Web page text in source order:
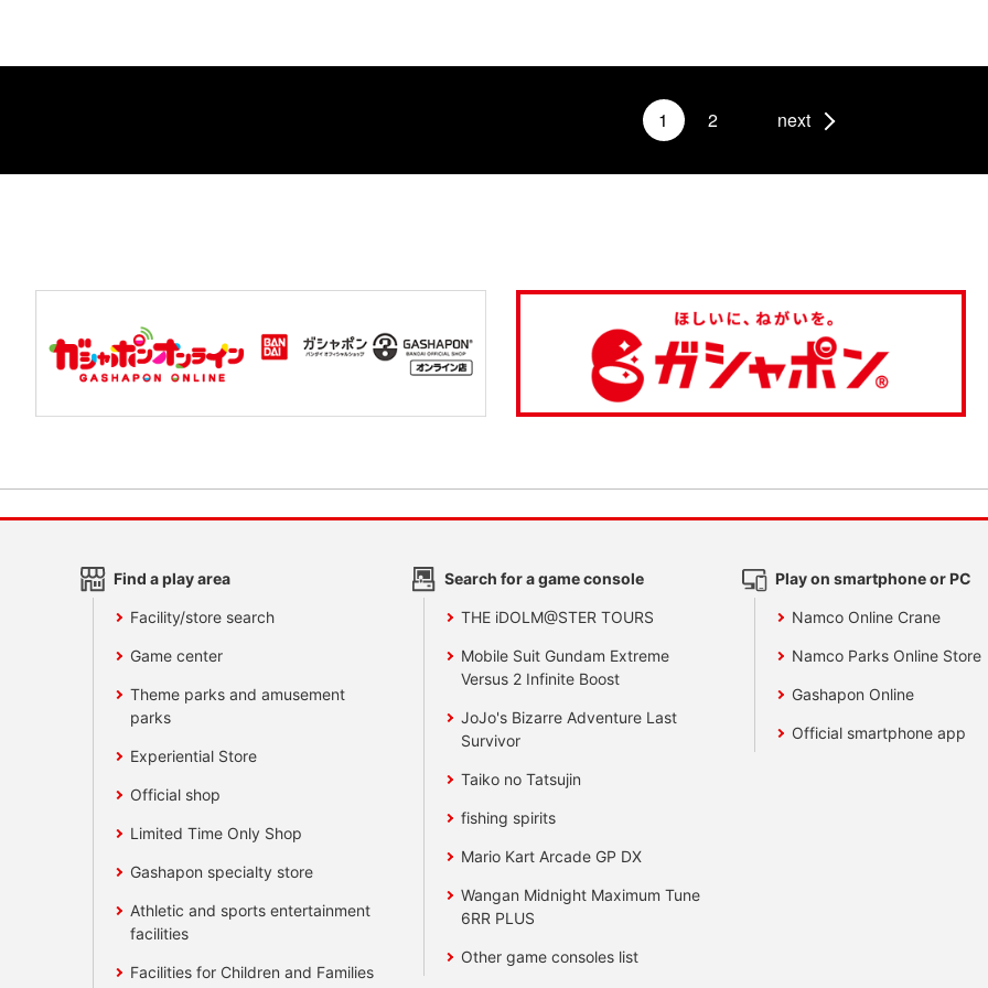
1 2 next
Find a play area
Facility/store search
Game center
Theme parks and amusement
parks
Experiential Store
Official shop
Limited Time Only Shop
Gashapon specialty store
Athletic and sports entertainment
facilities
Facilities for Children and Families
Search for a game console
THE iDOLM@STER TOURS
Mobile Suit Gundam Extreme
Versus 2 Infinite Boost
JoJo's Bizarre Adventure Last
Survivor
Taiko no Tatsujin
fishing spirits
Mario Kart Arcade GP DX
Wangan Midnight Maximum Tune
6RR PLUS
Other game consoles list
Play on smartphone or PC
Namco Online Crane
Namco Parks Online Store
Gashapon Online
Official smartphone app